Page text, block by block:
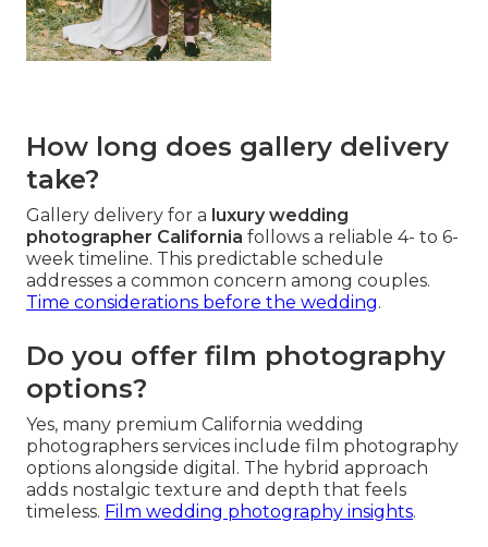
How long does gallery delivery
take?
Gallery delivery for a luxury wedding
photographer California follows a reliable 4- to 6-
week timeline. This predictable schedule
addresses a common concern among couples.
Time considerations before the wedding.
Do you offer film photography
options?
Yes, many premium California wedding
photographers services include film photography
options alongside digital. The hybrid approach
adds nostalgic texture and depth that feels
timeless. Film wedding photography insights.